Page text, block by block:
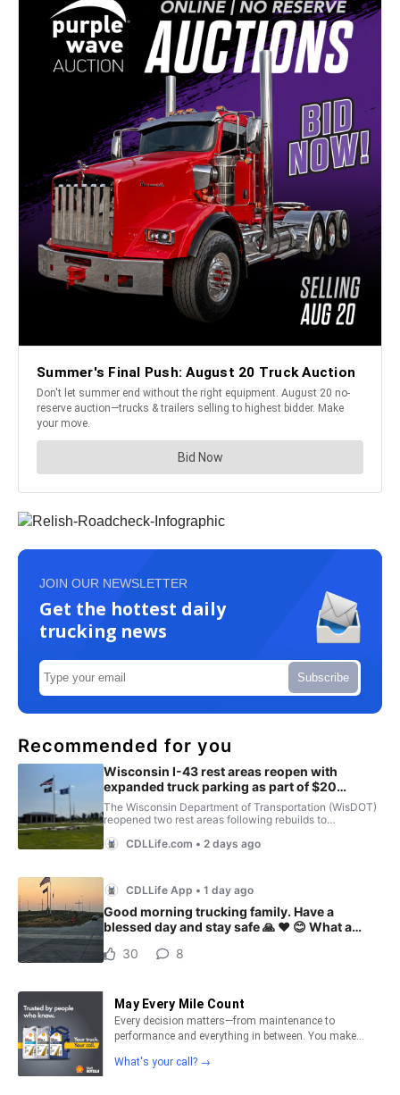
JOIN OUR NEWSLETTER
Get the hottest daily
trucking news